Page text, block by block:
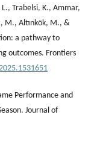
Trabelsi, K., Ammar,
M., Altınkök, M., &
a pathway to
outcomes. Frontiers
Performance and
Journal of